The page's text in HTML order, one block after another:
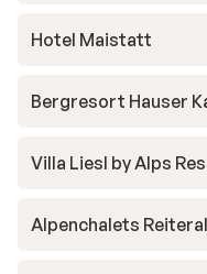
Hotel Maistatt
Bergresort Hauser
Villa Liesl by Alps
Alpenchalets